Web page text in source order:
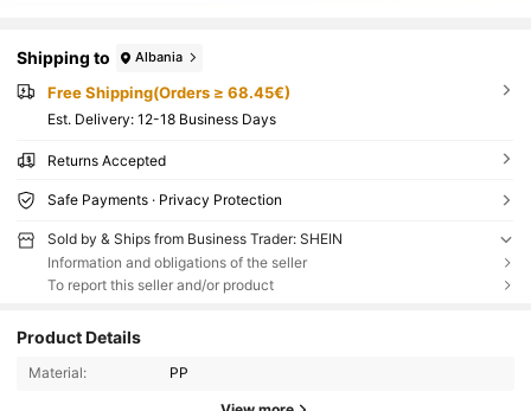
Shipping to Albania
Free Shipping(Orders ≥ 68.45€)
​Est. Delivery: 12-18 Business Days
Returns Accepted
Safe Payments · Privacy Protection
Sold by & Ships from Business Trader: SHEIN
Information and obligations of the seller
To report this seller and/or product
Product Details
Material: PP